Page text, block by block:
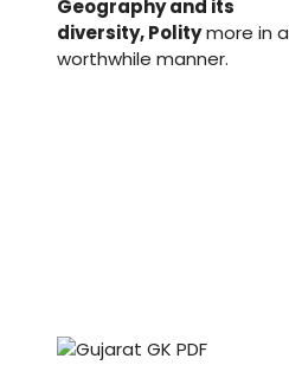
Geography and its
diversity, Politymore in a
worthwhile manner.